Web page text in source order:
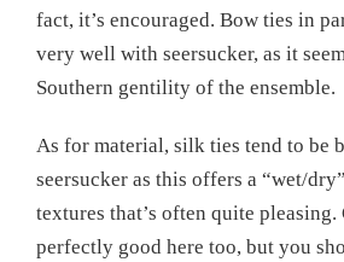
fact, it’s encouraged. Bow ties in
very well with seersucker, as it
Southern gentility of the ensemble.
As for material, silk ties tend to be
seersucker as this offers a “wet/
textures that’s often quite pleasing.
perfectly good here too, but you